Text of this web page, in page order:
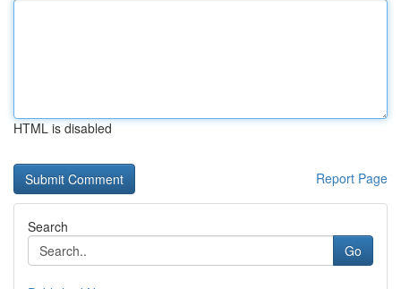
HTML is disabled
Report Page
Search
Go